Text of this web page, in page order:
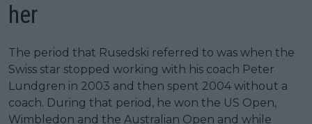
her
The period that Rusedski referred to was when the
Swiss star stopped working with his coach Peter
Lundgren in 2003 and then spent 2004 without a
coach. During that period, he won the US Open,
Wimbledon and the Australian Open and while